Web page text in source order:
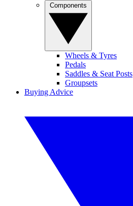
Wheels & Tyres
Pedals
Saddles & Seat Posts
Groupsets
Buying Advice